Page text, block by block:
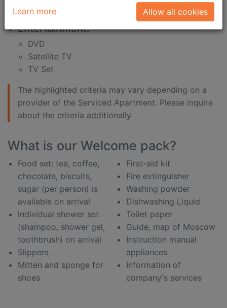
shower sponge
Entertainment:
DVD
Satellite TV
TV Set
desk
The highlighted criteria may vary depending on a
provider of the Serviced Apartment. Please inquire
about the criteria additionally.
What is our Welcome pack?
Food set: tea, coffee,
chocolate, biscuits,
sugar (per person) is
available on arrival
Individual shower set
(shampoo, shower gel,
toothbrush) on arrival
Slippers
Mitten and sponge for
shoes
First-aid kit
Fire extinguisher
Washing powder
Dishwashing Liquid
Toilet paper
Guide, map of Moscow
Instruction manual
appliances
Information of
company's services
Learn more Allow all cookies